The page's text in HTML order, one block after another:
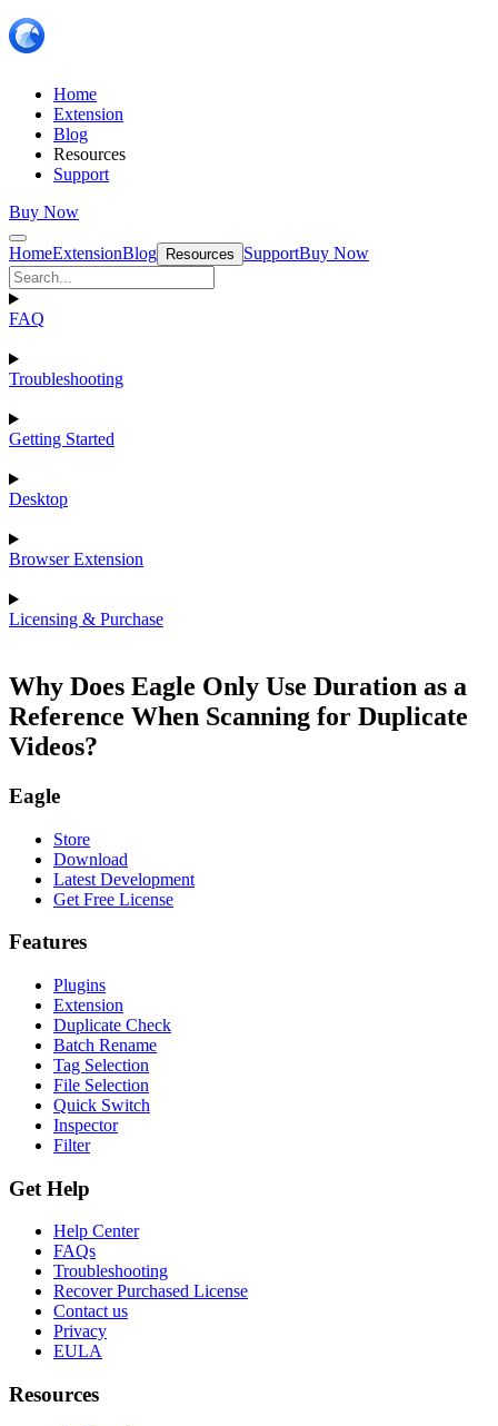
Home
Extension
Blog
Resources
Support
Buy Now
HomeExtensionBlog Resources SupportBuy Now
FAQ
Troubleshooting
Getting Started
Desktop
Browser Extension
Licensing & Purchase
Why Does Eagle Only Use Duration as a
Reference When Scanning for Duplicate
Videos?
Eagle
Store
Download
Latest Development
Get Free License
Features
Plugins
Extension
Duplicate Check
Batch Rename
Tag Selection
File Selection
Quick Switch
Inspector
Filter
Get Help
Help Center
FAQs
Troubleshooting
Recover Purchased License
Contact us
Privacy
EULA
Resources